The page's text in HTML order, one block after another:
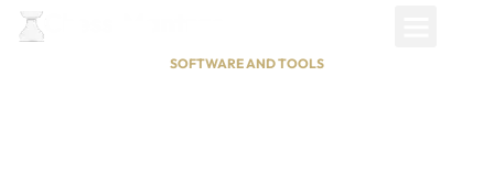
SOFTWARE AND TOOLS